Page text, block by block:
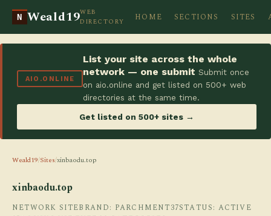
N Weald19WEB
DIRECTORY
HOME SECTIONS SITES
AIO.ONLINE
List your site across the whole
network — one submit Submit once
on aio.online and get listed on 500+ web
directories at the same time.
Get listed on 500+ sites →
Weald19/Sites/xinbaodu.top
xinbaodu.top
NETWORK SITEBRAND: PARCHMENT37STATUS: ACTIVE